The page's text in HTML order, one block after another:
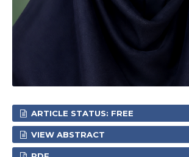
ARTICLE STATUS: FREE
VIEW ABSTRACT